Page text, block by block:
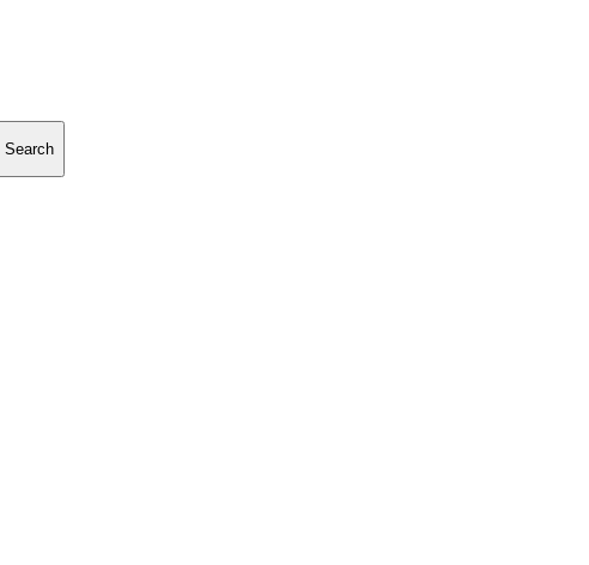
Search